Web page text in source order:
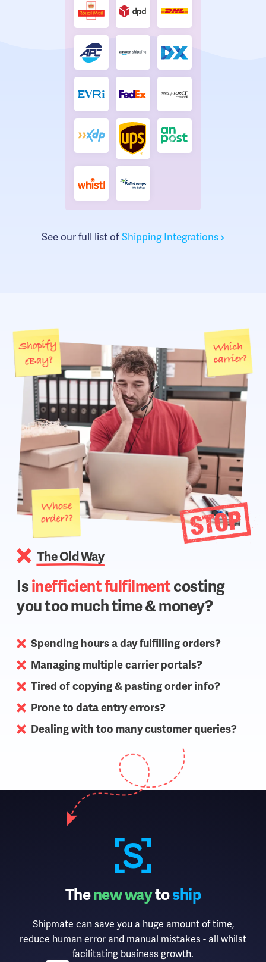
See our full list ofShipping Integrations
The Old Way
Isinefficient fulfilmentcosting
you too much time & money?
Spending hours a day fulfilling orders?
Managing multiple carrier portals?
Tired of copying & pasting order info?
Prone to data entry errors?
Dealing with too many customer queries?
Thenew waytoship
Shipmate can save you a huge amount of time,
reduce human error and manual mistakes - all whilst
facilitating business growth.